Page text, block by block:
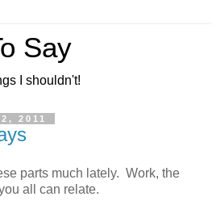
Say
I shouldn't!
2011
parts much lately. Work, the
all can relate.